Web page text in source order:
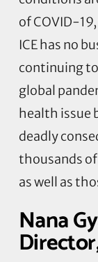
of COVID-
ICE has no
continuing
global
health issue
deadly
thousands
as well as
Nana